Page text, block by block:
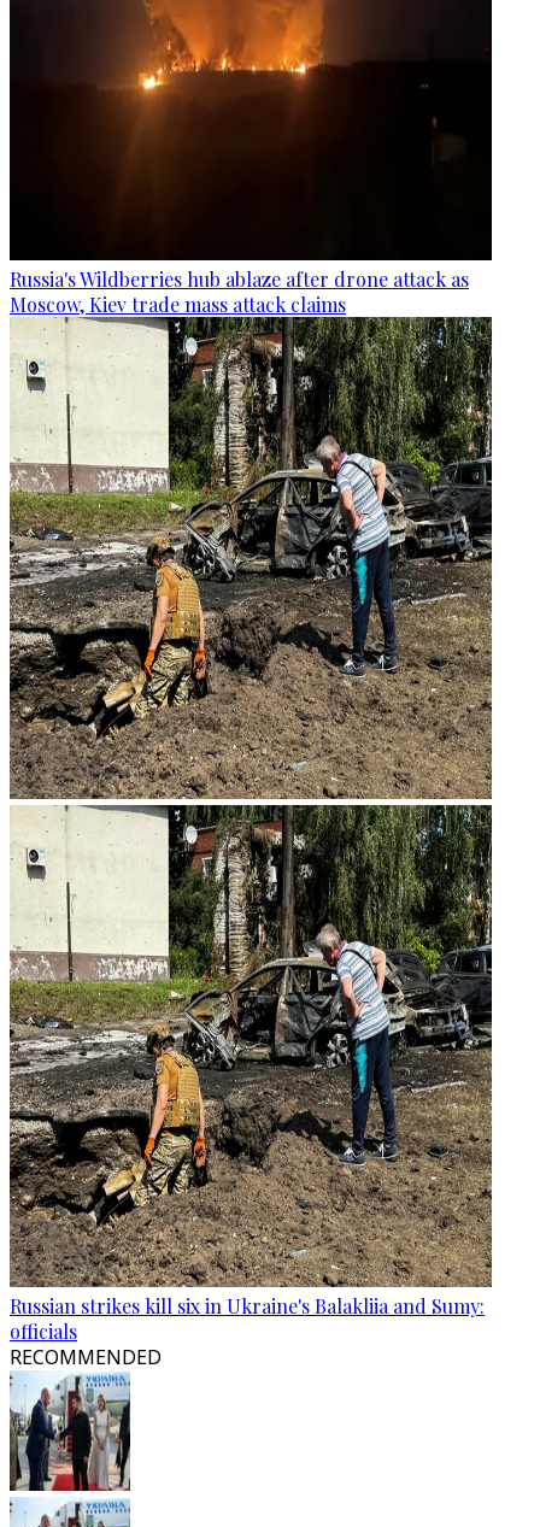
Russia's Wildberries hub ablaze after drone attack as
Moscow, Kiev trade mass attack claims
Russian strikes kill six in Ukraine's Balakliia and Sumy:
officials
RECOMMENDED